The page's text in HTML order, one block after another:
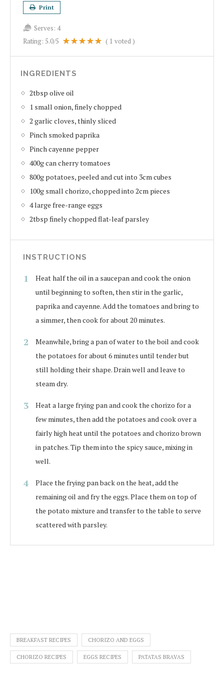
Print
Serves: 4
Rating: 5.0/5 ( 1 voted )
INGREDIENTS
2tbsp olive oil
1 small onion, finely chopped
2 garlic cloves, thinly sliced
Pinch smoked paprika
Pinch cayenne pepper
400g can cherry tomatoes
800g potatoes, peeled and cut into 3cm cubes
100g small chorizo, chopped into 2cm pieces
4 large free-range eggs
2tbsp finely chopped flat-leaf parsley
INSTRUCTIONS
Heat half the oil in a saucepan and cook the onion
until beginning to soften, then stir in the garlic,
paprika and cayenne. Add the tomatoes and bring to
a simmer, then cook for about 20 minutes.
Meanwhile, bring a pan of water to the boil and cook
the potatoes for about 6 minutes until tender but
still holding their shape. Drain well and leave to
steam dry.
Heat a large frying pan and cook the chorizo for a
few minutes, then add the potatoes and cook over a
fairly high heat until the potatoes and chorizo brown
in patches. Tip them into the spicy sauce, mixing in
well.
Place the frying pan back on the heat, add the
remaining oil and fry the eggs. Place them on top of
the potato mixture and transfer to the table to serve
scattered with parsley.
BREAKFAST RECIPES CHORIZO AND EGGS
CHORIZO RECIPES EGGS RECIPES PATATAS BRAVAS